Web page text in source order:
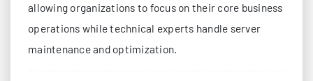
allowing organizations to focus on their core business
operations while technical experts handle server
maintenance and optimization.